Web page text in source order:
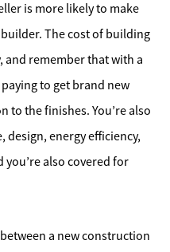
is more likely to make
The cost of building
remember that with a
to get brand new
the finishes. You’re also
energy efficiency,
also covered for
a new construction